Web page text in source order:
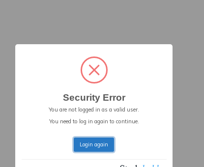
Security Error
You are not logged in as a valid user.
You need to log in again to continue.
Login again